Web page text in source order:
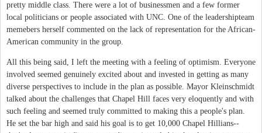
pretty middle class. There were a lot of businessmen and a few former
local politicians or people associated with UNC. One of the leadershipteam
memebers herself commented on the lack of representation for the African-
American community in the group.
All this being said, I left the meeting with a feeling of optimism. Everyone
involved seemed genuinely excited about and invested in getting as many
diverse perspectives to include in the plan as possible. Mayor Kleinschmidt
talked about the challenges that Chapel Hill faces very eloquently and with
such feeling and seemed truly committed to making this a people's plan.
He set the bar high and said his goal is to get 10,000 Chapel Hillians--